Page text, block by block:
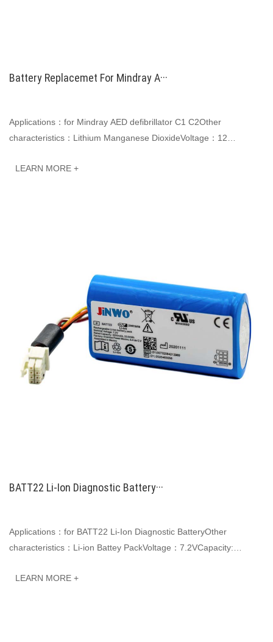
Battery Replacemet For Mindray A···
Applications：for Mindray AED defibrillator C1 C2Other
characteristics：Lithium Manganese DioxideVoltage：12
LEARN MORE +
BATT22 Li-Ion Diagnostic Battery···
Applications：for BATT22 Li-Ion Diagnostic BatteryOther
characteristics：Li-ion Battey PackVoltage：7.2VCapacity:
LEARN MORE +